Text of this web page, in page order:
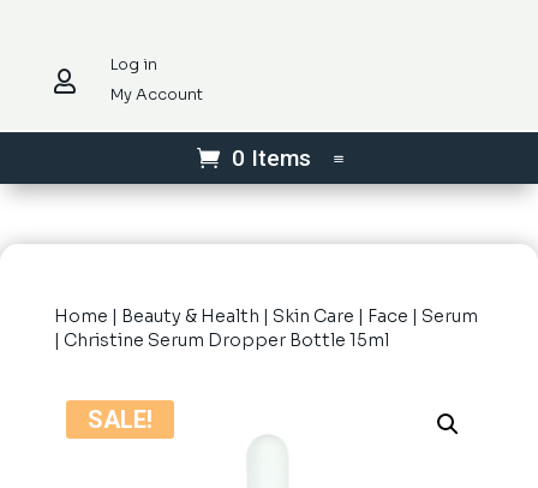

Log in
My Account
0 Items
Home | Beauty & Health | Skin Care | Face | Serum
| Christine Serum Dropper Bottle 15ml
SALE!